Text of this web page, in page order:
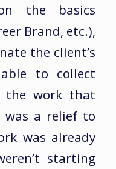
the basics
Brand, etc.),
the client’s
to collect
the work that
was a relief to
was already
starting